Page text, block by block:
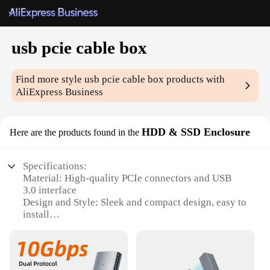
usb pcie cable box
Find more styleusb pcie cable box products with
AliExpress Business
Here are the products found in the HDD & SSD Enclosure
Specifications:
Material: High-quality PCIe connectors and USB
3.0 interface
Design and Style: Sleek and compact design, easy to
install
with HDD & SSD enclosures
Performance and Property: Supports high-speed
data transfer with USB 3.0